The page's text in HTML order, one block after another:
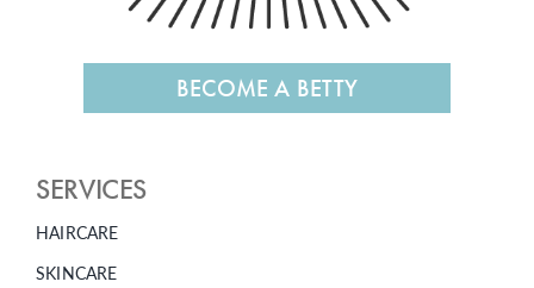
BECOME A BETTY
SERVICES
HAIRCARE
SKINCARE